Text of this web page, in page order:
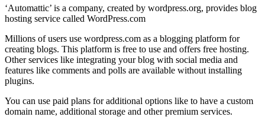
‘Automattic’ is a company, created by wordpress.org, provides blog
hosting service called WordPress.com
Millions of users use wordpress.com as a blogging platform for
creating blogs. This platform is free to use and offers free hosting.
Other services like integrating your blog with social media and
features like comments and polls are available without installing
plugins.
You can use paid plans for additional options like to have a custom
domain name, additional storage and other premium services.